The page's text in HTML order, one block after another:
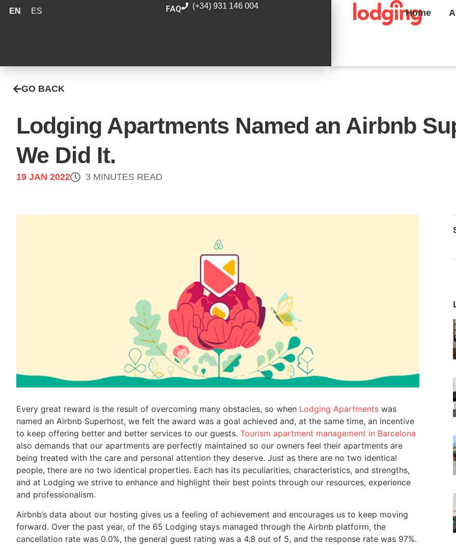
EN ES FAQ (+34) 931 146 004
Home
GO BACK
Lodging Apartments Named an Airbnb
We Did It.
19 JAN 2022 3 MINUTES READ
Every great reward is the result of overcoming many obstacles, so when Lodging Apartments was
named an Airbnb Superhost, we felt the award was a goal achieved and, at the same time, an incentive
to keep offering better and better services to our guests. Tourism apartment management in Barcelona
also demands that our apartments are perfectly maintained so our owners feel their apartments are
being treated with the care and personal attention they deserve. Just as there are no two identical
people, there are no two identical properties. Each has its peculiarities, characteristics, and strengths,
and at Lodging we strive to enhance and highlight their best points through our resources, experience
and professionalism.
Airbnb’s data about our hosting gives us a feeling of achievement and encourages us to keep moving
forward. Over the past year, of the 65 Lodging stays managed through the Airbnb platform, the
cancellation rate was 0.0%, the general guest rating was a 4.8 out of 5, and the response rate was 97%.